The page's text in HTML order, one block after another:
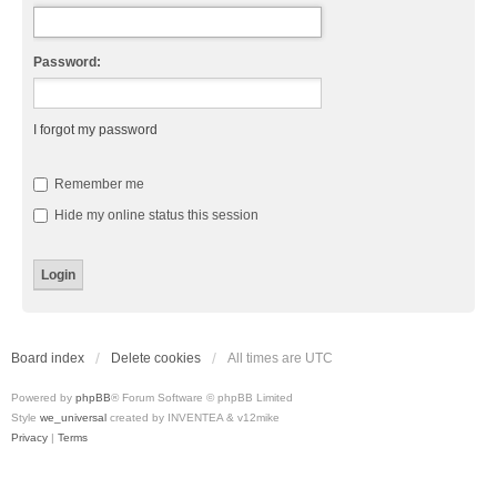
Password:
I forgot my password
Remember me
Hide my online status this session
Board index Delete cookies All times are UTC
Powered by phpBB® Forum Software © phpBB Limited
Style we_universal created by INVENTEA & v12mike
Privacy | Terms